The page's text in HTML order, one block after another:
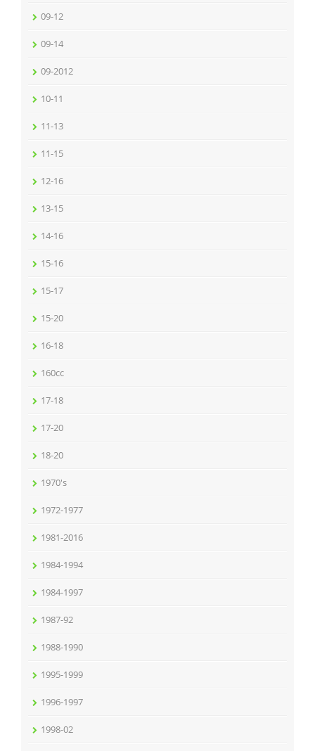
09-12
09-14
09-2012
10-11
11-13
11-15
12-16
13-15
14-16
15-16
15-17
15-20
16-18
160cc
17-18
17-20
18-20
1970's
1972-1977
1981-2016
1984-1994
1984-1997
1987-92
1988-1990
1995-1999
1996-1997
1998-02